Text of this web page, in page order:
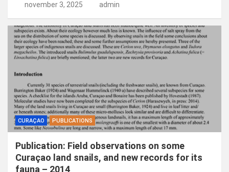
november 3, 2025 admin
CURAÇAO PUBLICATIONS
Publication: Field observations on some
Curaçao land snails, and new records for its
fauna – 2014